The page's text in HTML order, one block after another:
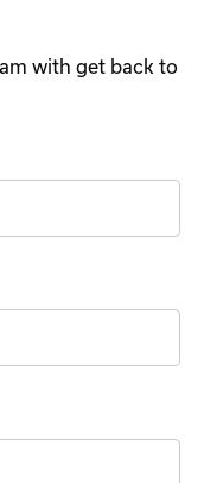
with get back to